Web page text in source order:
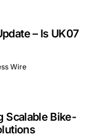
– Is UK07
Wire
Scalable Bike-